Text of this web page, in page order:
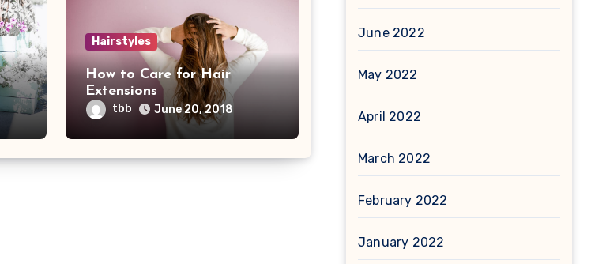
Hairstyles
How to Care for Hair
Extensions
tbb June 20, 2018
June 2022
May 2022
April 2022
March 2022
February 2022
January 2022